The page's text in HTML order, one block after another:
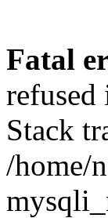
Fatal
refused
Stack
/home/